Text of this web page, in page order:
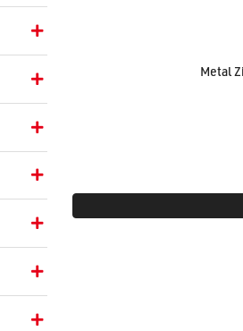
Metal